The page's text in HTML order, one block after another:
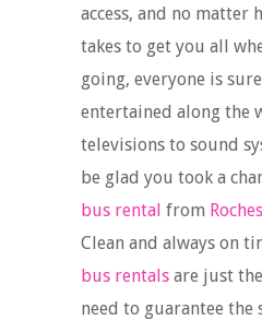
access, and no matter
takes to get you all
going, everyone is
entertained along the
televisions to sound
be glad you took a
bus rental from
Clean and always on
bus rentals are just
need to guarantee the